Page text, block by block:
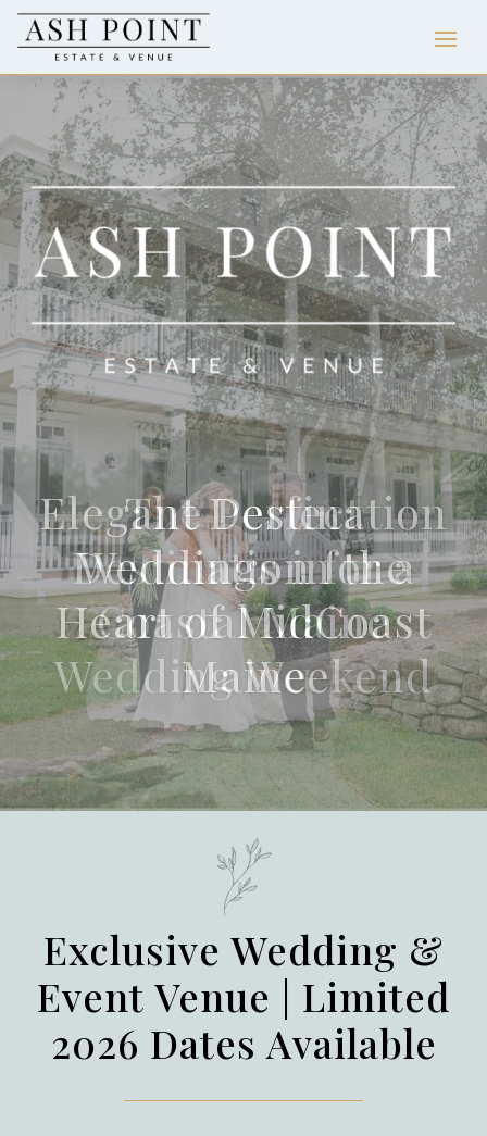
The Perfect
Destination for a
Coastal Maine
Wedding Weekend
Exclusive Wedding &
Event Venue | Limited
2026 Dates Available